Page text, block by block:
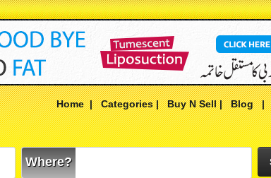
Home|Categories|Buy N Sell|Blog|
Where?